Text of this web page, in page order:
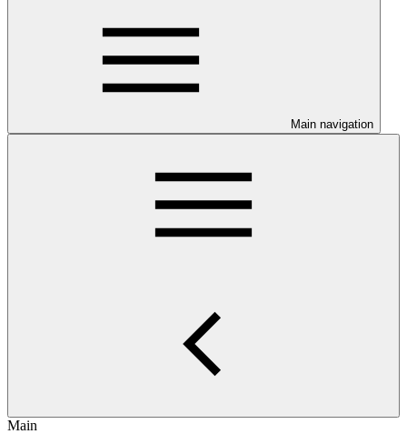
Main navigation
Main